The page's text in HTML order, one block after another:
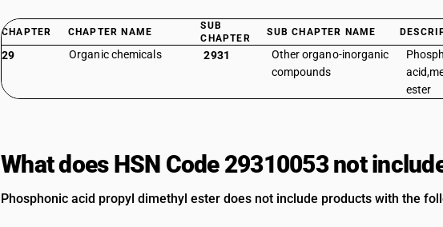
CHAPTER CHAPTER NAME
SUB
CHAPTER
SUB CHAPTER NAME
29 Organic chemicals 2931
Other organo-inorganic
compounds
ester
What does HSN Code 29310053 not
Phosphonic acid propyl dimethyl ester does not include products with the